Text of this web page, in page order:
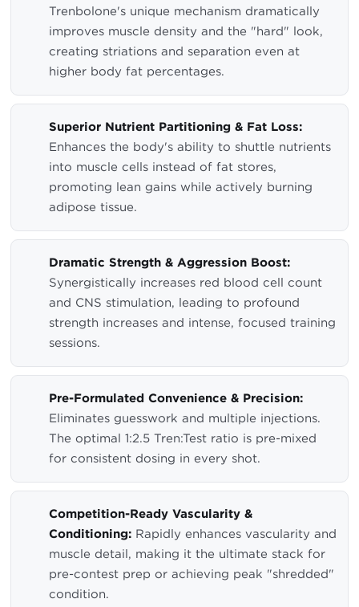
Trenbolone's unique mechanism dramatically
improves muscle density and the "hard" look,
creating striations and separation even at
higher body fat percentages.
Superior Nutrient Partitioning & Fat Loss:
Enhances the body's ability to shuttle nutrients
into muscle cells instead of fat stores,
promoting lean gains while actively burning
adipose tissue.
Dramatic Strength & Aggression Boost:
Synergistically increases red blood cell count
and CNS stimulation, leading to profound
strength increases and intense, focused training
sessions.
Pre-Formulated Convenience & Precision:
Eliminates guesswork and multiple injections.
The optimal 1:2.5 Tren:Test ratio is pre-mixed
for consistent dosing in every shot.
Competition-Ready Vascularity &
Conditioning: Rapidly enhances vascularity and
muscle detail, making it the ultimate stack for
pre-contest prep or achieving peak "shredded"
condition.